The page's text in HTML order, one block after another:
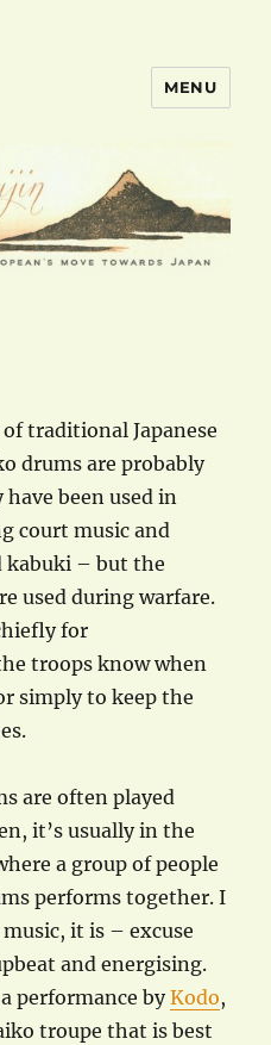
MENU
traditional Japanese
drums are probably
been used in
court music and
kabuki – but the
used during warfare.
for
troops know when
simply to keep the
are often played
it’s usually in the
a group of people
performs together. I
it is – excuse
and energising.
performance byKodo,
troupe that is best